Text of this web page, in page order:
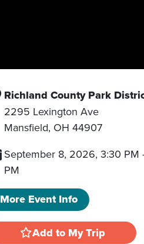
Richland County Park
2295 Lexington Ave
Mansfield, OH 44907
September 8, 2026, 3:30 PM
PM
More Event Info
Add to My Trip